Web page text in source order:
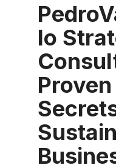
lo
Proven